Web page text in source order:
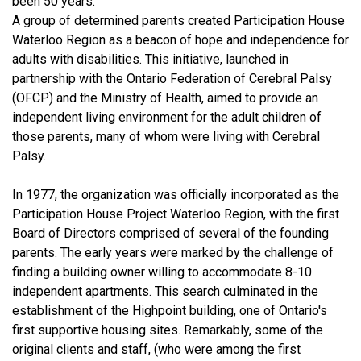
A group of determined parents created Participation House
Waterloo Region as a beacon of hope and independence for
adults with disabilities. This initiative, launched in
partnership with the Ontario Federation of Cerebral Palsy
(OFCP) and the Ministry of Health, aimed to provide an
independent living environment for the adult children of
those parents, many of whom were living with Cerebral
Palsy.
In 1977, the organization was officially incorporated as the
Participation House Project Waterloo Region, with the first
Board of Directors comprised of several of the founding
parents. The early years were marked by the challenge of
finding a building owner willing to accommodate 8-10
independent apartments. This search culminated in the
establishment of the Highpoint building, one of Ontario's
first supportive housing sites. Remarkably, some of the
original clients and staff, (who were among the first